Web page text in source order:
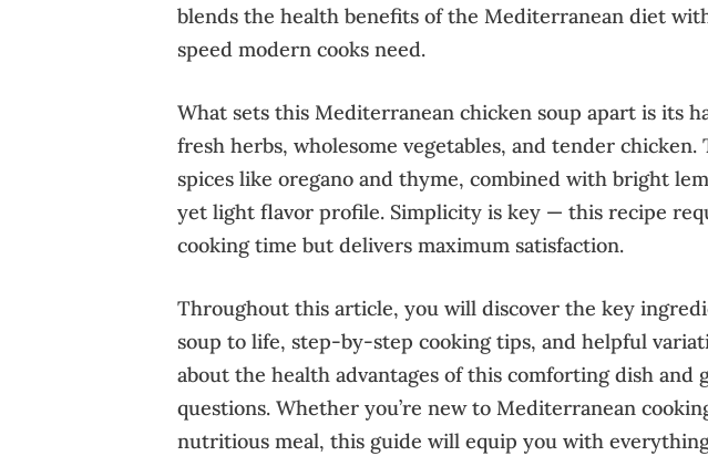
blends the health benefits of the Mediterranean diet
speed modern cooks need.
What sets this Mediterranean chicken soup apart is its
fresh herbs, wholesome vegetables, and tender chicken.
spices like oregano and thyme, combined with bright
yet light flavor profile. Simplicity is key — this recipe
cooking time but delivers maximum satisfaction.
Throughout this article, you will discover the key
soup to life, step-by-step cooking tips, and helpful
about the health advantages of this comforting dish and
questions. Whether you’re new to Mediterranean
nutritious meal, this guide will equip you with